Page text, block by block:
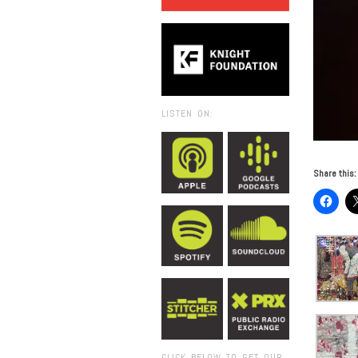
LISTEN ON:
Share this: